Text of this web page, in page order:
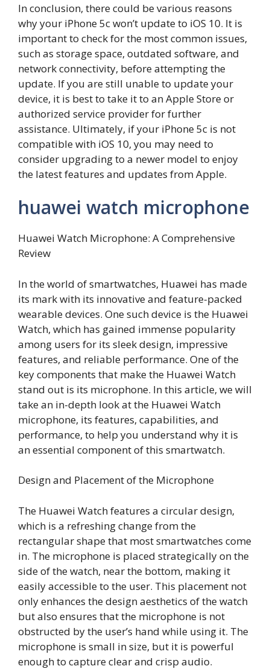
In conclusion, there could be various reasons
why your iPhone 5c won’t update to iOS 10. It is
important to check for the most common issues,
such as storage space, outdated software, and
network connectivity, before attempting the
update. If you are still unable to update your
device, it is best to take it to an Apple Store or
authorized service provider for further
assistance. Ultimately, if your iPhone 5c is not
compatible with iOS 10, you may need to
consider upgrading to a newer model to enjoy
the latest features and updates from Apple.
huawei watch microphone
Huawei Watch Microphone: A Comprehensive
Review
In the world of smartwatches, Huawei has made
its mark with its innovative and feature-packed
wearable devices. One such device is the Huawei
Watch, which has gained immense popularity
among users for its sleek design, impressive
features, and reliable performance. One of the
key components that make the Huawei Watch
stand out is its microphone. In this article, we will
take an in-depth look at the Huawei Watch
microphone, its features, capabilities, and
performance, to help you understand why it is
an essential component of this smartwatch.
Design and Placement of the Microphone
The Huawei Watch features a circular design,
which is a refreshing change from the
rectangular shape that most smartwatches come
in. The microphone is placed strategically on the
side of the watch, near the bottom, making it
easily accessible to the user. This placement not
only enhances the design aesthetics of the watch
but also ensures that the microphone is not
obstructed by the user’s hand while using it. The
microphone is small in size, but it is powerful
enough to capture clear and crisp audio.